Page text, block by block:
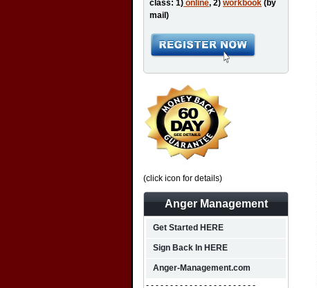
class: 1) online, 2) workbook (by
mail)
(click icon for details)
Anger Management
Get Started HERE
Sign Back In HERE
Anger-Management.com
- - - - - - - - - - - - - - - - - - - - - - -